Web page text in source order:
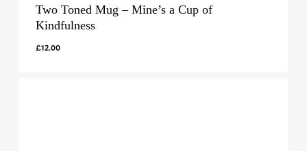
Two Toned Mug – Mine’s a Cup of
Kindfulness
£12.00